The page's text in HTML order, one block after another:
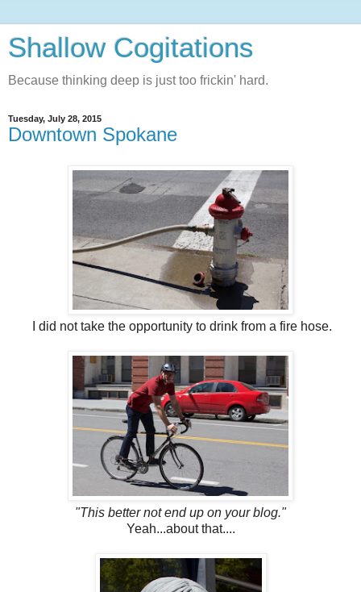
Shallow Cogitations
Because thinking deep is just too frickin' hard.
Tuesday, July 28, 2015
Downtown Spokane
I did not take the opportunity to drink from a fire hose.
"This better not end up on your blog."
Yeah...about that....